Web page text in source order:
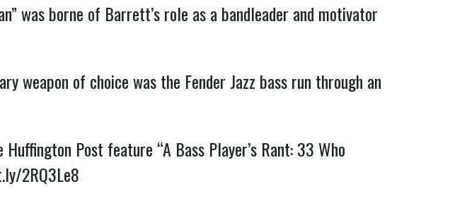
was borne of Barrett’s role as a bandleader and motivator
weapon of choice was the Fender Jazz bass run through an
Post feature “A Bass Player’s Rant: 33 Who
2RQ3Le8